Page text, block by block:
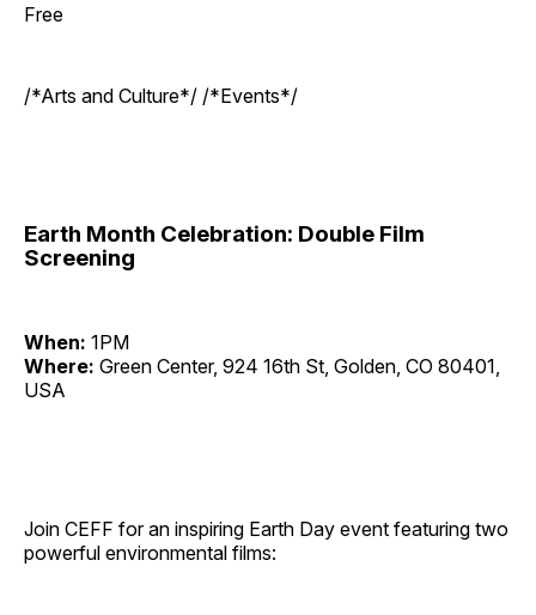
Free
/*Arts and Culture*/ /*Events*/
Earth Month Celebration: Double Film
Screening
When: 1PM
Where: Green Center, 924 16th St, Golden, CO 80401,
USA
Join CEFF for an inspiring Earth Day event featuring two
powerful environmental films: